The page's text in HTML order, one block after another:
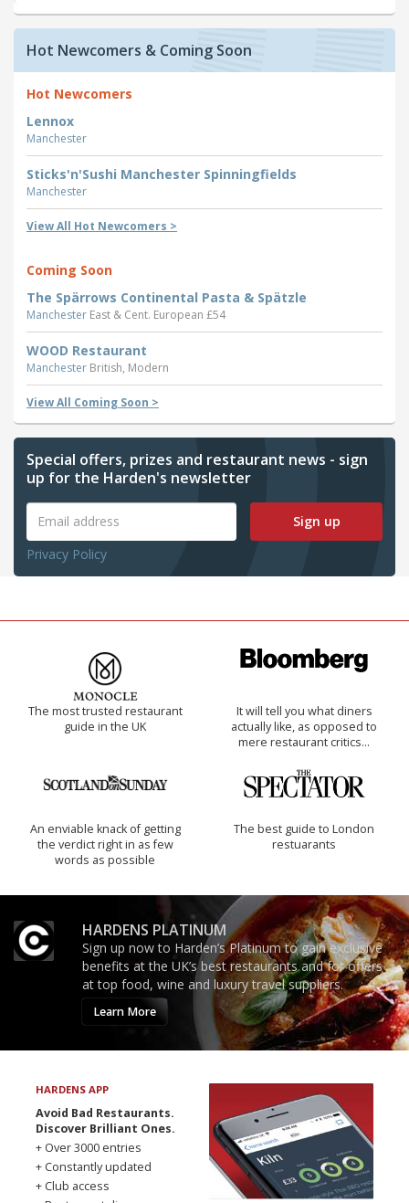
Hot Newcomers & Coming Soon
Hot Newcomers
Lennox
Manchester
Sticks'n'Sushi Manchester Spinningfields
Manchester
View All Hot Newcomers >
Coming Soon
The Spärrows Continental Pasta & Spätzle
Manchester East & Cent. European £54
WOOD Restaurant
Manchester British, Modern
View All Coming Soon >
Special offers, prizes and restaurant news - sign
up for the Harden's newsletter
Sign up
Privacy Policy
The most trusted restaurant
guide in the UK
It will tell you what diners
actually like, as opposed to
mere restaurant critics…
An enviable knack of getting
the verdict right in as few
words as possible
The best guide to London
restuarants
HARDENS PLATINUM
Sign up now to Harden’s Platinum to gain exclusive
benefits at the UK’s best restaurants and for offers
at top food, wine and luxury travel suppliers.
Learn More
HARDENS APP
Avoid Bad Restaurants.
Discover Brilliant Ones.
+ Over 3000 entries
+ Constantly updated
+ Club access